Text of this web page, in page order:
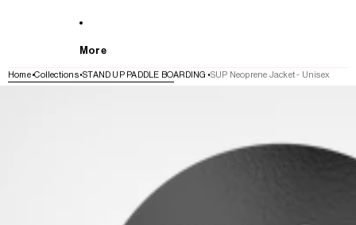
More
Home Collections STAND UP PADDLE BOARDING SUP Neoprene Jacket - Unisex
SKIP TO PRODUCT INFORMATION